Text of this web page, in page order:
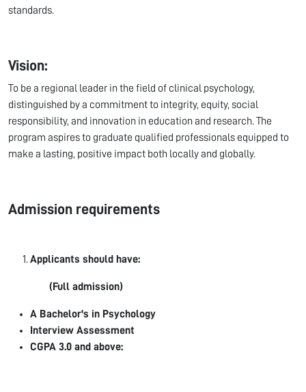
standards.
Vision:
To be a regional leader in the field of clinical psychology,
distinguished by a commitment to integrity, equity, social
responsibility, and innovation in education and research. The
program aspires to graduate qualified professionals equipped to
make a lasting, positive impact both locally and globally.
Admission requirements
Applicants should have:
(Full admission)
A Bachelor's in Psychology
Interview Assessment
CGPA 3.0 and above: